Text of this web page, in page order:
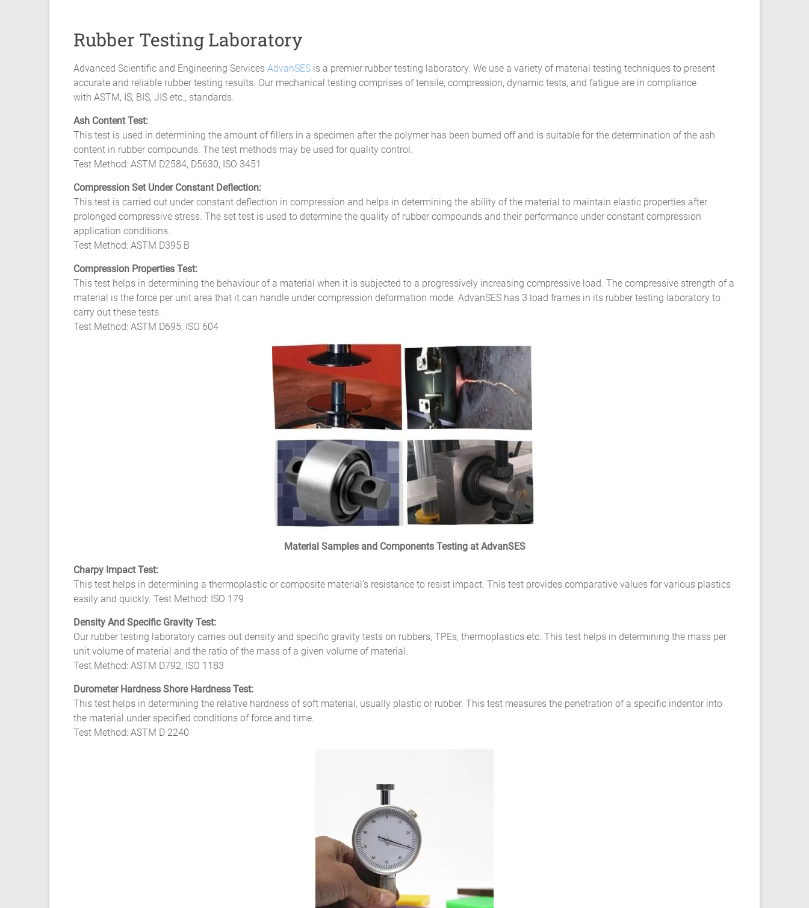
Material
Fatigue
Testing
Laboratory
Finite
Element
Analysis
FEA
Services
Hyperelastic
Materials
Characterization
Testing
Ansys
Elastomer
Rubber
Material
Constants
Rubber Testing Laboratory
Advanced Scientific and Engineering Services AdvanSES is a premier rubber testing laboratory. We use a variety of material testing techniques to present
accurate and reliable rubber testing results. Our mechanical testing comprises of tensile, compression, dynamic tests, and fatigue are in compliance
with ASTM, IS, BIS, JIS etc., standards.
Ash Content Test:
This test is used in determining the amount of fillers in a specimen after the polymer has been burned off and is suitable for the determination of the ash
content in rubber compounds. The test methods may be used for quality control.
Test Method: ASTM D2584, D5630, ISO 3451
Compression Set Under Constant Deflection:
This test is carried out under constant deflection in compression and helps in determining the ability of the material to maintain elastic properties after
prolonged compressive stress. The set test is used to determine the quality of rubber compounds and their performance under constant compression
application conditions.
Test Method: ASTM D395 B
Compression Properties Test:
This test helps in determining the behaviour of a material when it is subjected to a progressively increasing compressive load. The compressive strength of a
material is the force per unit area that it can handle under compression deformation mode. AdvanSES has 3 load frames in its rubber testing laboratory to
carry out these tests.
Test Method: ASTM D695, ISO 604
Material Samples and Components Testing at AdvanSES
Charpy Impact Test:
This test helps in determining a thermoplastic or composite material’s resistance to resist impact. This test provides comparative values for various plastics
easily and quickly. Test Method: ISO 179
Density And Specific Gravity Test:
Our rubber testing laboratory carries out density and specific gravity tests on rubbers, TPEs, thermoplastics etc. This test helps in determining the mass per
unit volume of material and the ratio of the mass of a given volume of material.
Test Method: ASTM D792, ISO 1183
Durometer Hardness Shore Hardness Test:
This test helps in determining the relative hardness of soft material, usually plastic or rubber. This test measures the penetration of a specific indentor into
the material under specified conditions of force and time.
Test Method: ASTM D 2240